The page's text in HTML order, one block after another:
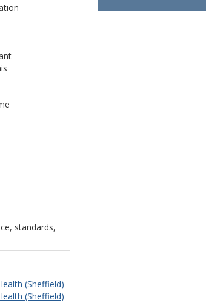
standards,
(Sheffield)
(Sheffield)